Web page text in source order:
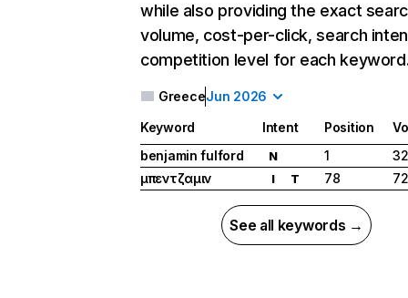
while also providing the exact
volume, cost-per-click, search
competition level for each
GreeceJun 2026
Keyword Intent Position
benjamin fulford
N 1
μπεντζαμιν
I T 78
See all keywords →